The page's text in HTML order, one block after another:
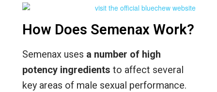
How Does Semenax Work?
Semenax uses a number of high
potency ingredients to affect several
key areas of male sexual performance.